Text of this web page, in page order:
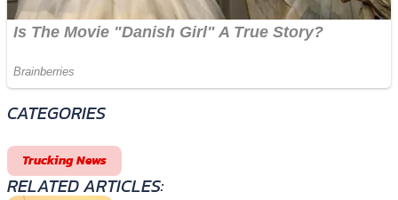
CATEGORIES
Trucking News
RELATED ARTICLES: